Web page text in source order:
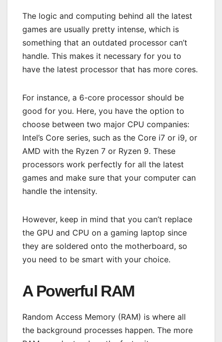
The logic and computing behind all the latest
games are usually pretty intense, which is
something that an outdated processor can’t
handle. This makes it necessary for you to
have the latest processor that has more cores.
For instance, a 6-core processor should be
good for you. Here, you have the option to
choose between two major CPU companies:
Intel’s Core series, such as the Core i7 or i9, or
AMD with the Ryzen 7 or Ryzen 9. These
processors work perfectly for all the latest
games and make sure that your computer can
handle the intensity.
However, keep in mind that you can’t replace
the GPU and CPU on a gaming laptop since
they are soldered onto the motherboard, so
you need to be smart with your choice.
A Powerful RAM
Random Access Memory (RAM) is where all
the background processes happen. The more